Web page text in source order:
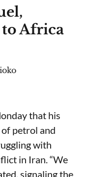
Africa
that his
petrol and
with
in Iran. “We
signaling the